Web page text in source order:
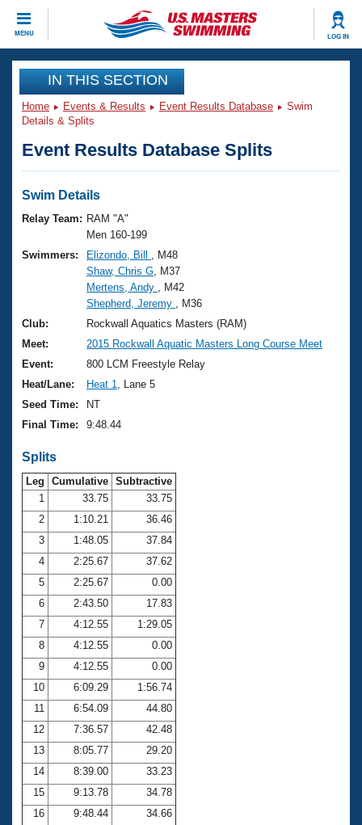
MENU LOG IN
CLOSE
Training
Workout Library
Articles And Videos
Swimming 101
Training Plans
Swimming Guides
Video Stroke Analysis
Club Finder
Workout Tracking
Events
Virtual And Fitness Events
2026 Summer Nationals
National Championships
Results And Rankings
Records
Eligibility Policy
Club Finder
Workout Library
About Us
What Is Masters Swimming?
USMS Community
Logo Merchandise
Membership Benefits
Open Water Central
Club Central
Coach Central
Volunteer Central
Adult Learn-To-Swim Central
Join
IN THIS SECTION
Home Events & Results Event Results Database
Swim
Details & Splits
Event Results Database Splits
Swim Details
Relay Team: RAM "A"
Men 160-199
Swimmers:
Elizondo, Bill
, M48
Shaw, Chris G , M37
Mertens, Andy
, M42
Shepherd, Jeremy
, M36
Club:
Rockwall Aquatics Masters (RAM)
Meet:
2015 Rockwall Aquatic Masters Long Course Meet
Event:
800 LCM Freestyle Relay
Heat/Lane:
Heat 1
, Lane 5
Seed Time:
NT
Final Time:
9:48.44
Splits
Leg Cumulative Subtractive
1
33.75
33.75
2
1:10.21
36.46
3
1:48.05
37.84
4
2:25.67
37.62
5
2:25.67
0.00
6
2:43.50
17.83
7
4:12.55
1:29.05
8
4:12.55
0.00
9
4:12.55
0.00
10
6:09.29
1:56.74
11
6:54.09
44.80
12
7:36.57
42.48
13
8:05.77
29.20
14
8:39.00
33.23
15
9:13.78
34.78
16
9:48.44 34.66